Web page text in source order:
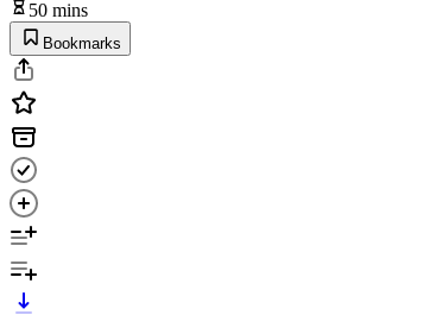
50 mins
Bookmarks